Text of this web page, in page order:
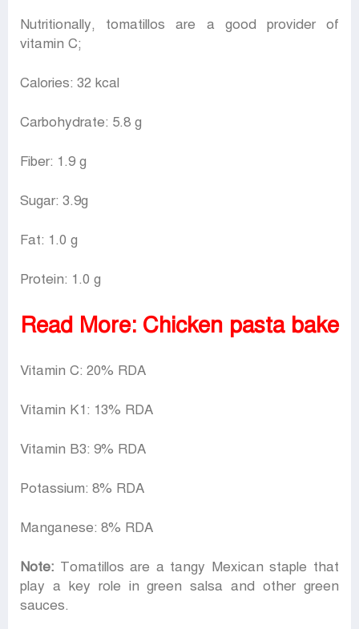
Nutritionally, tomatillos are a good provider of
vitamin C;
Calories: 32 kcal
Carbohydrate: 5.8 g
Fiber: 1.9 g
Sugar: 3.9g
Fat: 1.0 g
Protein: 1.0 g
Read More: Chicken pasta bake
Vitamin C: 20% RDA
Vitamin K1: 13% RDA
Vitamin B3: 9% RDA
Potassium: 8% RDA
Manganese: 8% RDA
Note: Tomatillos are a tangy Mexican staple that
play a key role in green salsa and other green
sauces.